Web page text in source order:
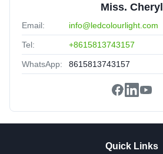
Miss. Cheryl
Email: info@ledcolourlight.com
Tel: +8615813743157
WhatsApp: 8615813743157
Quick Links